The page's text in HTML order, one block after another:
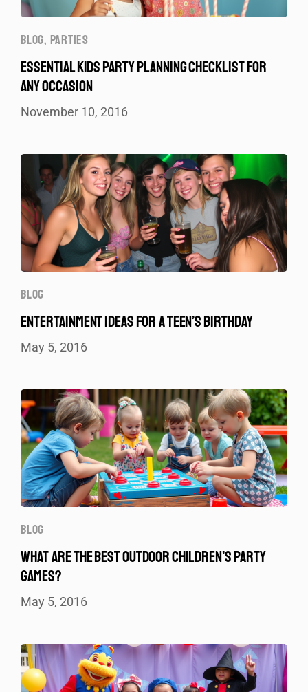
BLOG, PARTIES
ESSENTIAL KIDS PARTY PLANNING CHECKLIST FOR
ANY OCCASION
November 10, 2016
BLOG
ENTERTAINMENT IDEAS FOR A TEEN’S BIRTHDAY
May 5, 2016
BLOG
WHAT ARE THE BEST OUTDOOR CHILDREN’S PARTY
GAMES?
May 5, 2016